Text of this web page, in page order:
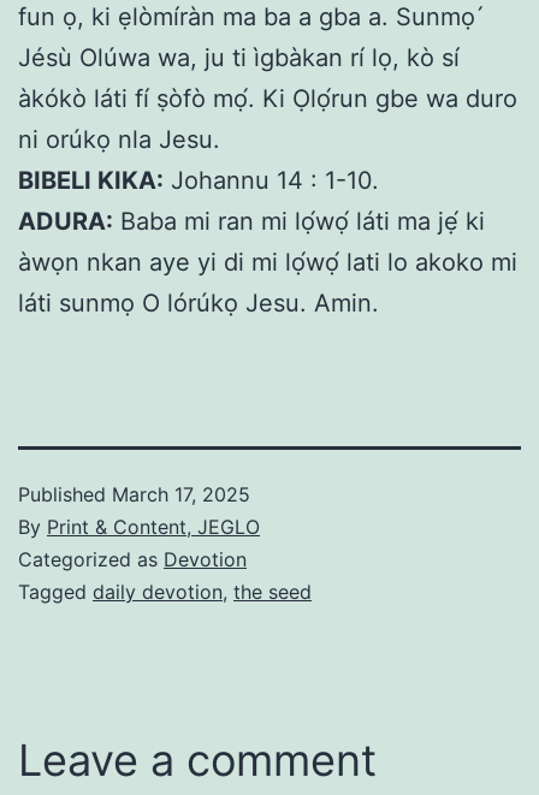
fun ọ, ki ẹlòmíràn ma ba a gba a. Sunmọ ́
Jésù Olúwa wa, ju ti ìgbàkan rí lọ, kò sí
àkókò láti fí ṣòfò mọ́. Ki Ọlọ́run gbe wa duro
ni orúkọ nla Jesu.
BIBELI KIKA: Johannu 14 : 1-10.
ADURA: Baba mi ran mi lọ́wọ́ láti ma jẹ́ ki
àwọn nkan aye yi di mi lọ́wọ́ lati lo akoko mi
láti sunmọ O lórúkọ Jesu. Amin.
Published March 17, 2025
By Print & Content, JEGLO
Categorized as Devotion
Tagged daily devotion, the seed
Leave a comment